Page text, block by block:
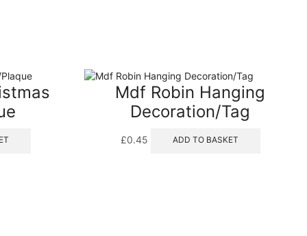
Mdf Robin Hanging
Decoration/Tag
£0.45 ADD TO BASKET